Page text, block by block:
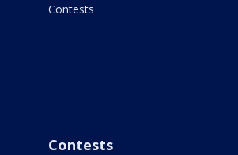
Contests
Contests